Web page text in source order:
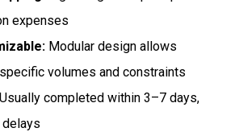
expenses
Modular design allows
volumes and constraints
completed within 3–7 days,